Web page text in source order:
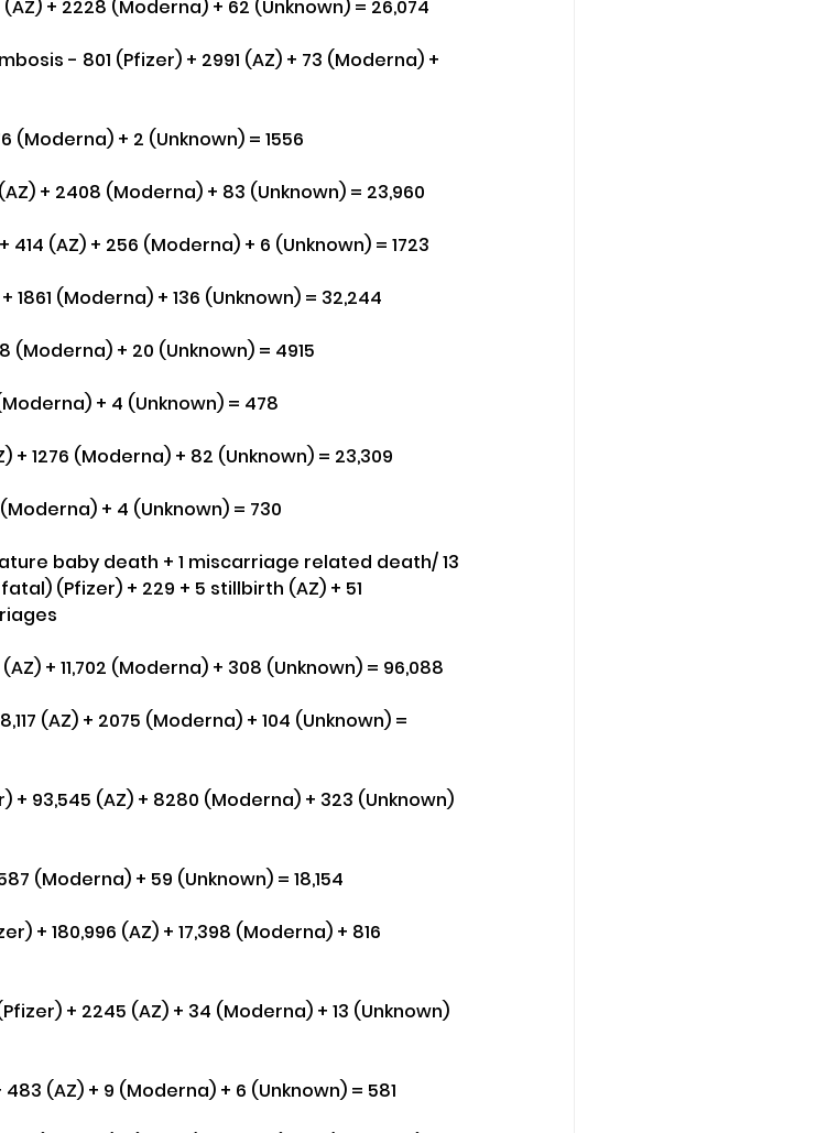
+ 2228 (Moderna) + 62 (Unknown) = 26,074
- 801 (Pfizer) + 2991 (AZ) + 73 (Moderna) +
(Moderna) + 2 (Unknown) = 1556
+ 2408 (Moderna) + 83 (Unknown) = 23,960
(AZ) + 256 (Moderna) + 6 (Unknown) = 1723
1861 (Moderna) + 136 (Unknown) = 32,244
(Moderna) + 20 (Unknown) = 4915
+ 4 (Unknown) = 478
+ 1276 (Moderna) + 82 (Unknown) = 23,309
+ 4 (Unknown) = 730
baby death + 1 miscarriage related death/ 13
(Pfizer) + 229 + 5 stillbirth (AZ) + 51
+ 11,702 (Moderna) + 308 (Unknown) = 96,088
(AZ) + 2075 (Moderna) + 104 (Unknown) =
+ 93,545 (AZ) + 8280 (Moderna) + 323 (Unknown)
(Moderna) + 59 (Unknown) = 18,154
+ 180,996 (AZ) + 17,398 (Moderna) + 816
+ 2245 (AZ) + 34 (Moderna) + 13 (Unknown)
(AZ) + 9 (Moderna) + 6 (Unknown) = 581